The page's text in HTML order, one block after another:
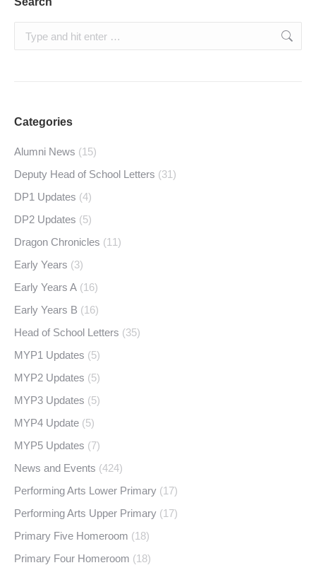
Search:
Categories
Alumni News (15)
Deputy Head of School Letters (31)
DP1 Updates (4)
DP2 Updates (5)
Dragon Chronicles (11)
Early Years (3)
Early Years A (16)
Early Years B (16)
Head of School Letters (35)
MYP1 Updates (5)
MYP2 Updates (5)
MYP3 Updates (5)
MYP4 Update (5)
MYP5 Updates (7)
News and Events (424)
Performing Arts Lower Primary (17)
Performing Arts Upper Primary (17)
Primary Five Homeroom (18)
Primary Four Homeroom (18)